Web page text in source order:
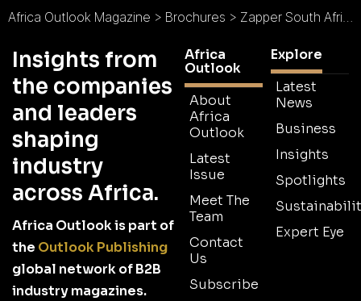
Africa Outlook Magazine > Brochures > Zapper South Africa Brochure
Insights from
the companies
and leaders
shaping
industry
across Africa.
Africa Outlook is part of
the Outlook Publishing
global network of B2B
industry magazines.
Africa
Outlook
About
Africa
Outlook
Latest
Issue
Meet The
Team
Contact
Us
Subscribe
Explore
Latest
News
Business
Insights
Spotlights
Expert Eye